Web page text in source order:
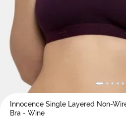
Innocence Single Layered Non-
Bra - Wine